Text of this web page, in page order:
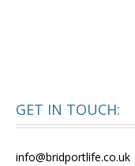
GET IN TOUCH:
info@bridportlife.co.uk